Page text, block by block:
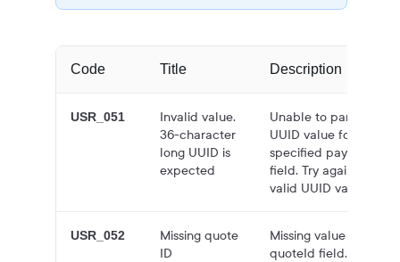
Code Title Description
USR_051
Invalid value.
36-character
long UUID is
expected
Unable to parse
UUID value for the
specified payment
field. Try again with
valid UUID value.
USR_052
Missing quote
ID
Missing value for
quoteId field. Try